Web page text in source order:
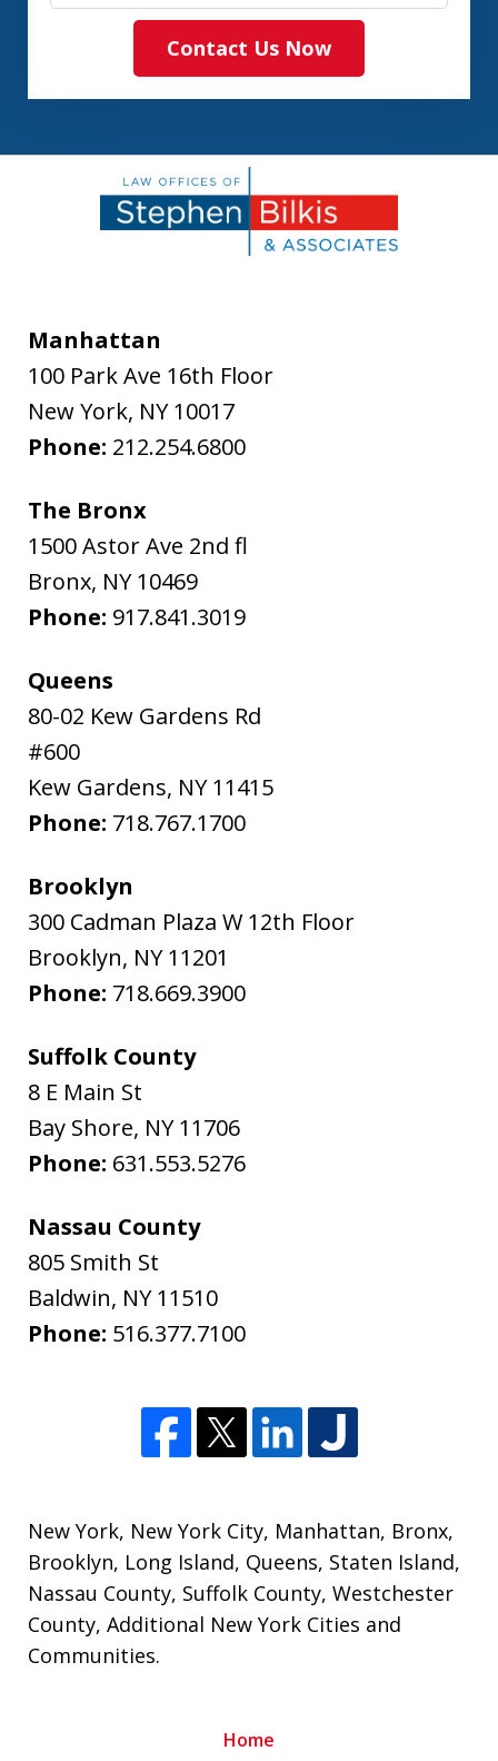
Contact Us Now
Manhattan
100 Park Ave 16th Floor
New York, NY 10017
Phone: 212.254.6800
The Bronx
1500 Astor Ave 2nd fl
Bronx, NY 10469
Phone: 917.841.3019
Queens
80-02 Kew Gardens Rd
#600
Kew Gardens, NY 11415
Phone: 718.767.1700
Brooklyn
300 Cadman Plaza W 12th Floor
Brooklyn, NY 11201
Phone: 718.669.3900
Suffolk County
8 E Main St
Bay Shore, NY 11706
Phone: 631.553.5276
Nassau County
805 Smith St
Baldwin, NY 11510
Phone: 516.377.7100
New York, New York City, Manhattan, Bronx,
Brooklyn, Long Island, Queens, Staten Island,
Nassau County, Suffolk County,Westchester
County,Additional New York Cities and
Communities.
Home